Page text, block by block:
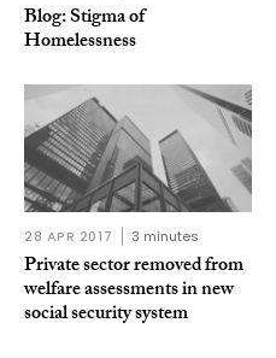
Blog: Stigma of
Homelessness
28 APR 2017 3 minutes
Private sector removed from
welfare assessments in new
social security system